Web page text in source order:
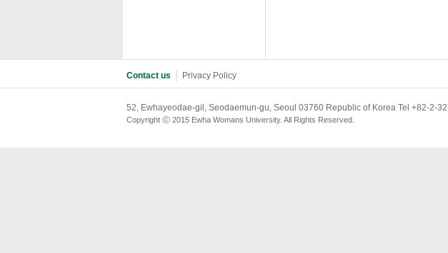
Contact us Privacy Policy
52, Ewhayeodae-gil, Seodaemun-gu, Seoul 03760 Republic of Korea Tel +82-2-
Copyright ⓒ 2015 Ewha Womans University. All Rights Reserved.